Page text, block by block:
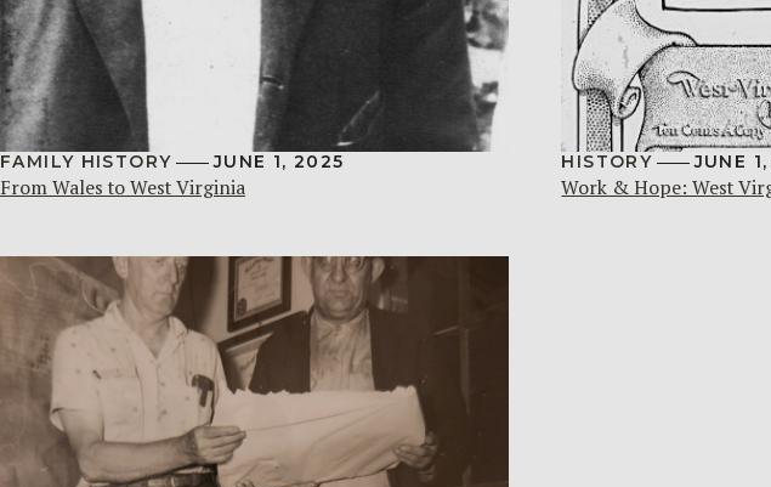
FAMILY HISTORY JUNE 1, 2025
From Wales to West Virginia
HISTORY JUNE
Work & Hope: West